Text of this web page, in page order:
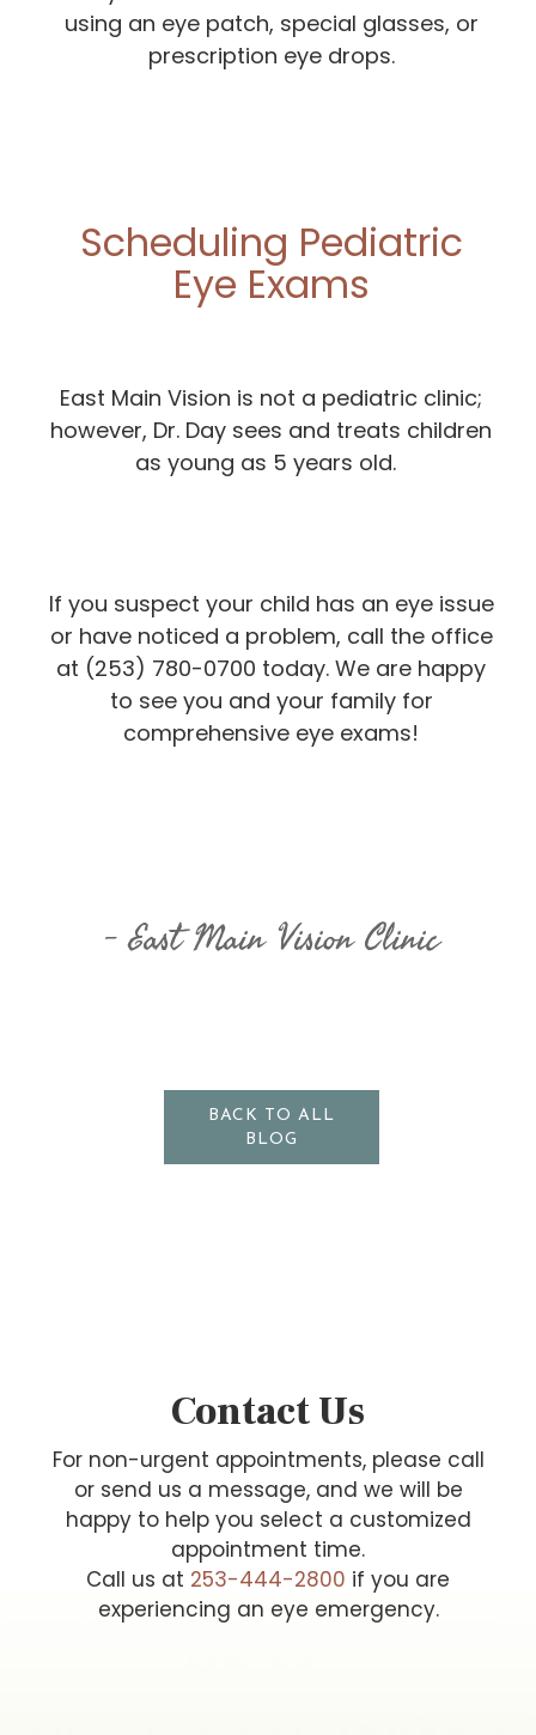
using an eye patch, special glasses, or
prescription eye drops.
Scheduling Pediatric
Eye Exams
East Main Vision is not a pediatric clinic;
however, Dr. Day sees and treats children
as young as 5 years old.
If you suspect your child has an eye issue
or have noticed a problem, call the office
at (253) 780-0700 today. We are happy
to see you and your family for
comprehensive eye exams!
East Main Vision Clinic
BACK TO ALL
BLOG
Contact Us
For non-urgent appointments, please call
or send us a message, and we will be
happy to help you select a customized
appointment time.
Call us at 253-444-2800 if you are
experiencing an eye emergency.